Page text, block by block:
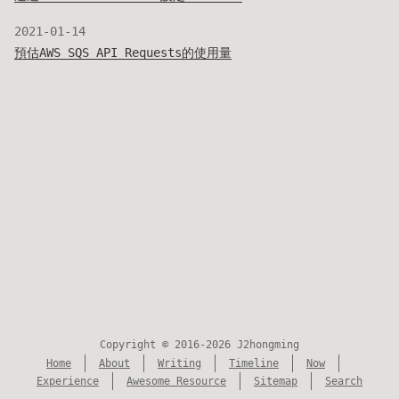
2021-01-14
預估AWS SQS API Requests的使用量
Copyright © 2016-2026 J2hongming
Home
About Writing Timeline
Now
Experience
Awesome Resource Sitemap Search